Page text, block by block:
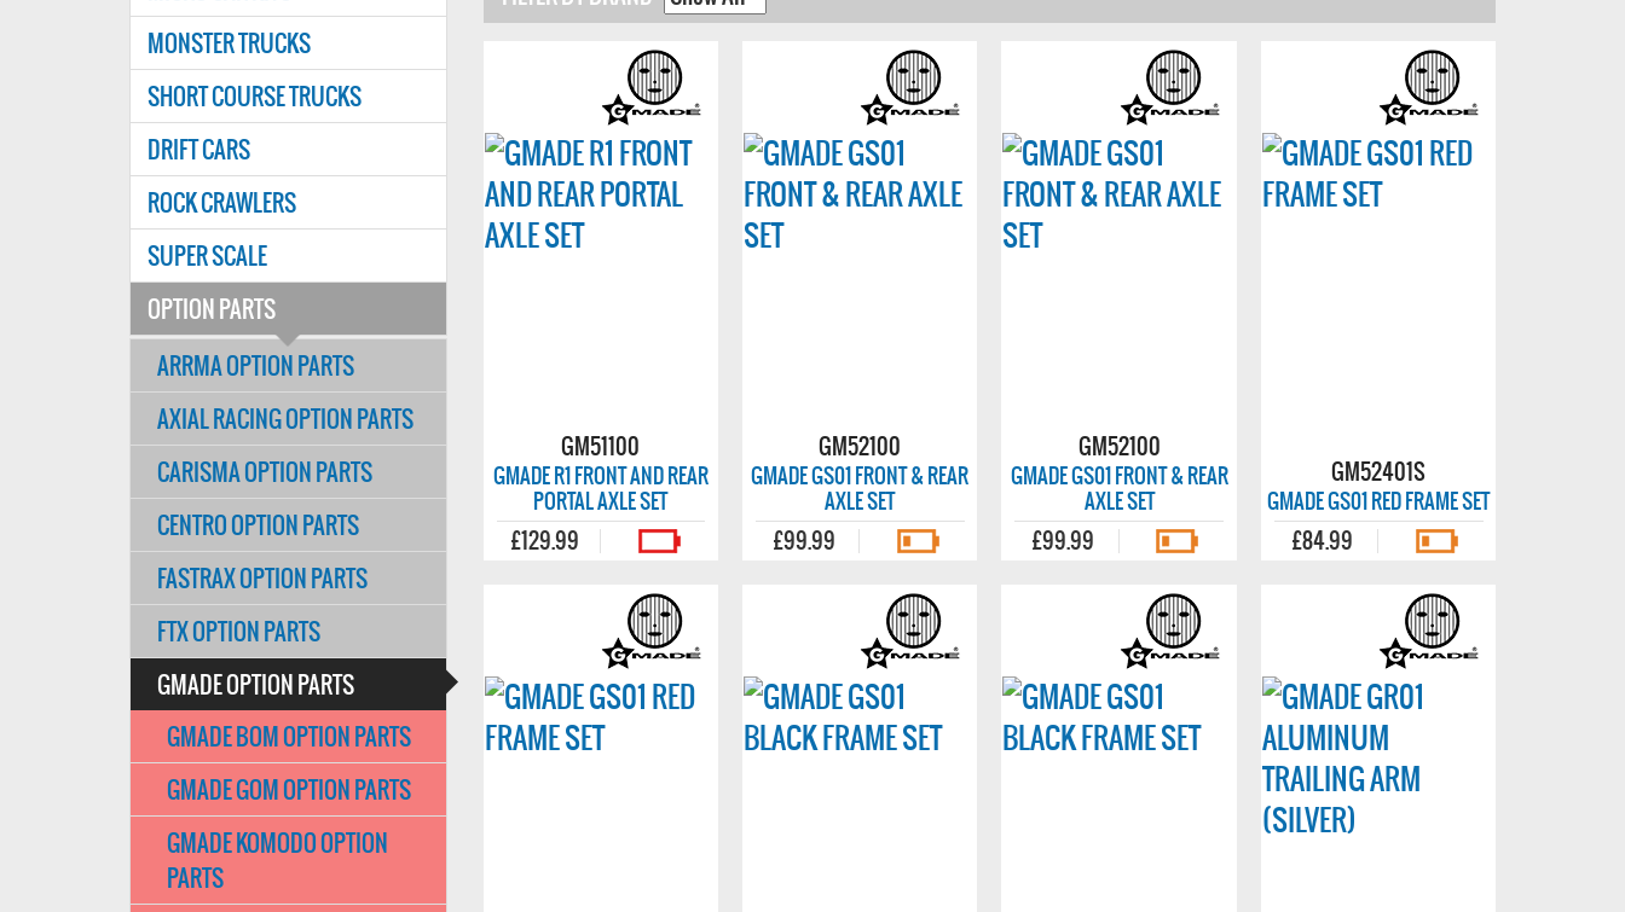
GM51100
GMADE R1 FRONT AND REAR
PORTAL AXLE SET
£129.99
GM52100
GMADE GS01 FRONT & REAR
AXLE SET
£99.99
GM52100
GMADE GS01 FRONT & REAR
AXLE SET
£99.99
GM52401S
GMADE GS01 RED FRAME SET
£84.99
MONSTER TRUCKS
SHORT COURSE TRUCKS
DRIFT CARS
ROCK CRAWLERS
SUPER SCALE
OPTION PARTS
ARRMA OPTION PARTS
AXIAL RACING OPTION PARTS
CARISMA OPTION PARTS
CENTRO OPTION PARTS
FASTRAX OPTION PARTS
FTX OPTION PARTS
GMADE OPTION PARTS
GMADE BOM OPTION PARTS
GMADE GOM OPTION PARTS
GMADE KOMODO OPTION
PARTS